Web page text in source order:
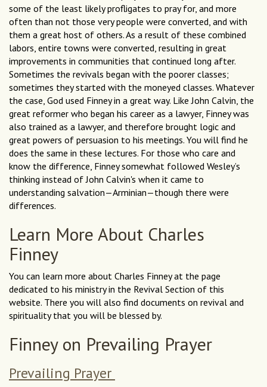
some of the least likely profligates to pray for, and more
often than not those very people were converted, and with
them a great host of others. As a result of these combined
labors, entire towns were converted, resulting in great
improvements in communities that continued long after.
Sometimes the revivals began with the poorer classes;
sometimes they started with the moneyed classes. Whatever
the case, God used Finney in a great way. Like John Calvin, the
great reformer who began his career as a lawyer, Finney was
also trained as a lawyer, and therefore brought logic and
great powers of persuasion to his meetings. You will find he
does the same in these lectures. For those who care and
know the difference, Finney somewhat followed Wesley’s
thinking instead of John Calvin's when it came to
understanding salvation—Arminian—though there were
differences.
Learn More About Charles
Finney
You can learn more about Charles Finney at the page
dedicated to his ministry in the Revival Section of this
website. There you will also find documents on revival and
spirituality that you will be blessed by.
Finney on Prevailing Prayer
Prevailing Prayer